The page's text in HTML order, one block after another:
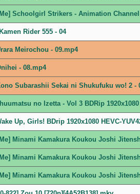
Schoolgirl Strikers - Animation Channel
Rider 555 - 04
Meirochou - 09.mp4
- 08.mp4
Subarashii Sekai ni Shukufuku wo! 2 -
no Izetta - Vol 3 BDRip
Up, Girls! BDrip 1920x1080 HEVC-
Minami Kamakura Koukou Joshi
Minami Kamakura Koukou Joshi
Minami Kamakura Koukou Joshi